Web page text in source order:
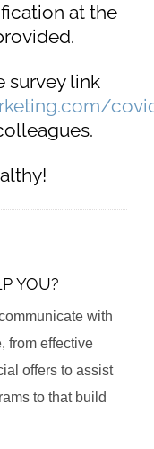
at the
survey link
YOU?
with
from effective
offers to assist
to that build